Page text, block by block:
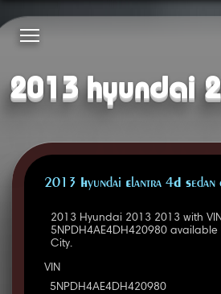
2013 hyundai
2013 Hyundai Elantra 4D Sedan
2013 Hyundai 2013 2013 with
5NPDH4AE4DH420980 available
City.
VIN
5NPDH4AE4DH420980